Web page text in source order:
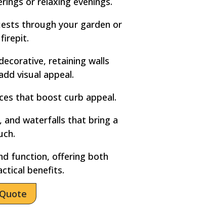
through your garden or
retaining walls
visual appeal.
that boost curb appeal.
and waterfalls that bring a
function, offering both
benefits.